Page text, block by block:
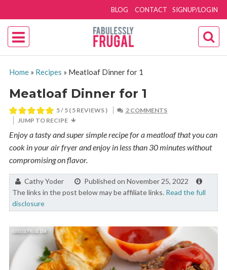
SIGNUP/LOGIN
BLOG CONTACT
Home» Recipes » Meatloaf Dinner for 1
Meatloaf Dinner for 1
5/ 5 ( 5 REVIEWS )
2 COMMENTS
JUMP TO RECIPE
Enjoy a tasty and super simple recipe for a meatloaf that you can
cook in your air fryer and enjoy in less than 30 minutes without
compromising on flavor.
By:Cathy Yoder
Published on November 25, 2022
The links in the post below may be affiliate links. Read the full
disclosure